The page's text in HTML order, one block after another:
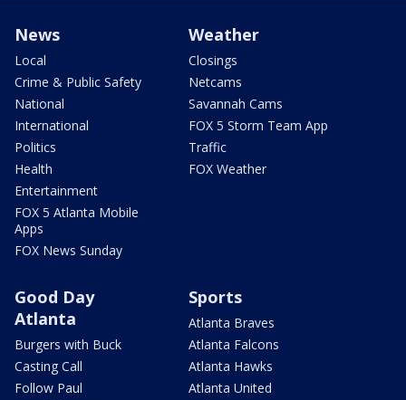
News
Local
Crime & Public Safety
National
International
Politics
Health
Entertainment
FOX 5 Atlanta Mobile
Apps
FOX News Sunday
Weather
Closings
Netcams
Savannah Cams
FOX 5 Storm Team App
Traffic
FOX Weather
Good Day
Atlanta
Burgers with Buck
Casting Call
Follow Paul
Sports
Atlanta Braves
Atlanta Falcons
Atlanta Hawks
Atlanta United